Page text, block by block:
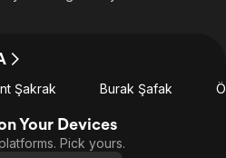
Şakrak Burak Şafak
Your Devices
Pick yours.